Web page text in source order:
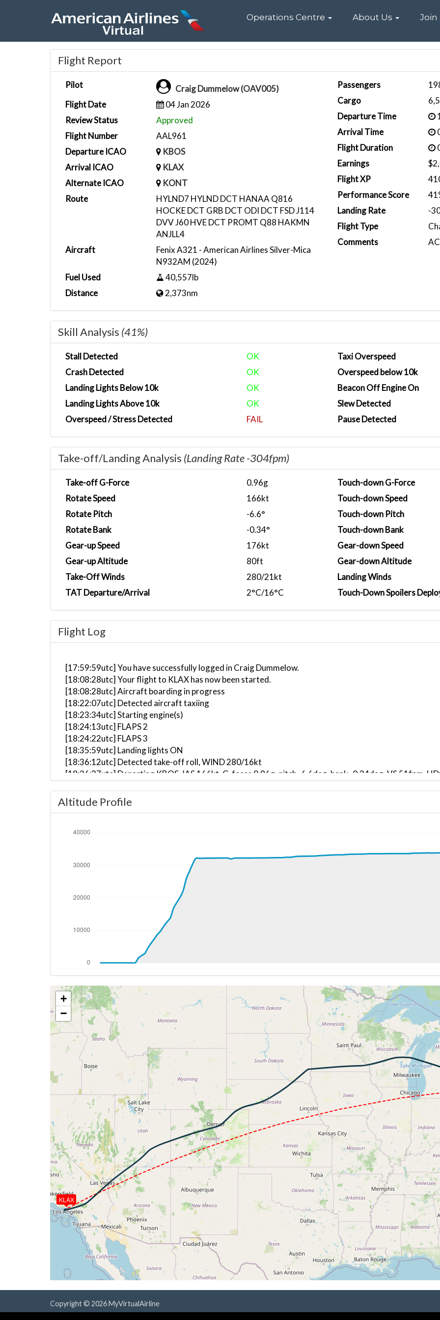
Home
Operations Centre About Us Join
Flight Report
Pilot
Craig Dummelow (OAV005)
Flight Date
04 Jan 2026
Review Status
Approved
Flight Number
AAL961
Departure ICAO
KBOS
Arrival ICAO
KLAX
Alternate ICAO
KONT
Route
HYLND7 HYLND DCT HANAA Q816
HOCKE DCT GRB DCT ODI DCT FSD J114
DVV J60 HVE DCT PROMT Q88 HAKMN
ANJLL4
Aircraft
Fenix A321 - American Airlines Silver-Mica
N932AM (2024)
Fuel Used
40,557lb
Distance
2,373nm
Passengers
Cargo
Departure Time
Arrival Time
Flight Duration
Earnings
Flight XP
Performance Score
Landing Rate
-
Flight Type
Comments
Skill Analysis (41%)
Stall Detected
OK
Crash Detected
OK
Landing Lights Below 10k
OK
Landing Lights Above 10k
OK
Overspeed / Stress Detected
FAIL
Taxi Overspeed
Overspeed below 10k
Beacon Off Engine On
Slew Detected
Pause Detected
Take-off/Landing Analysis (Landing Rate -304fpm)
Take-off G-Force
0.96g
Rotate Speed
166kt
Rotate Pitch
-6.6°
Rotate Bank
-0.34°
Gear-up Speed
176kt
Gear-up Altitude
80ft
Take-Off Winds
280/21kt
TAT Departure/Arrival
2°C/16°C
Touch-down G-Force
Touch-down Speed
Touch-down Pitch
Touch-down Bank
Gear-down Speed
Gear-down Altitude
Landing Winds
Touch-Down Spoilers
Flight Log
[17:59:59utc] You have successfully logged in Craig Dummelow.
[18:08:28utc] Your flight to KLAX has now been started.
[18:08:28utc] Aircraft boarding in progress
[18:22:07utc] Detected aircraft taxiing
[18:23:34utc] Starting engine(s)
[18:24:13utc] FLAPS 2
[18:24:22utc] FLAPS 3
[18:35:59utc] Landing lights ON
[18:36:12utc] Detected take-off roll, WIND 280/16kt
[18:36:37utc] Departing KBOS, IAS 166kt, G-force 0.96g, pitch -6.6deg, bank -0.34deg, VS 51fpm,
[18:36:45utc] Aircraft at 200ft, IAS 181kt, GS 161kt, HDG 311deg, TAT 2deg, WIND 280/17kt
[18:37:02utc] Aircraft climbing, IAS 180kt, GS 163kt, VS 3331fpm, ALT 1000ft, PITCH -14.48deg,
[18:37:44utc] FLAPS 1, IAS 210kt
[18:41:02utc] Landing lights OFF, ALT 9470ft
[18:54:40utc] Aircraft at 28360ft, IAS 296kt, GS 346kt, HDG 279deg, TAT -20deg, WIND 266/116kt
[18:54:47utc] Aircraft climbing, IAS 296kt, GS 346kt, VS 330fpm, ALT 28370ft, PITCH -3.91deg,
[19:00:02utc] Aircraft at 32190ft, IAS 272kt, GS 352kt, HDG 280deg, TAT -26deg, WIND 270/104kt
[19:45:46utc] Aircraft descending, ALT 31990ft, IAS 282kt, GS 389kt, HDG 287deg, VS -1667fpm,
[19:46:00utc] Aircraft climbing, IAS 279kt, GS 383kt, VS 157fpm, ALT 31980ft, PITCH -4.45deg,
[19:46:45utc] Aircraft at 32250ft, IAS 279kt, GS 385kt, HDG 264deg, TAT -24deg, WIND 272/81kt
[23:00:23utc] Aircraft climbing, IAS 284kt, GS 441kt, VS 832fpm, ALT 33780ft, PITCH -2.71deg,
[23:00:34utc] Aircraft descending, ALT 33670ft, IAS 286kt, GS 441kt, HDG 258deg, VS -715fpm,
[23:00:50utc] Aircraft climbing, IAS 286kt, GS 441kt, VS 109fpm, ALT 33670ft, PITCH -2.78deg,
[23:01:01utc] Aircraft at 33670ft, IAS 286kt, GS 441kt, HDG 258deg, TAT -22deg, WIND 313/65kt
[23:06:27utc] Aircraft climbing, IAS 287kt, GS 430kt, VS 64fpm, ALT 33740ft, PITCH -2.71deg,
[23:06:41utc] Aircraft at 33750ft, IAS 286kt, GS 430kt, HDG 258deg, TAT -23deg, WIND 303/70kt
[23:31:02utc] Aircraft climbing, IAS 290kt, GS 402kt, VS 3900fpm, ALT 34270ft, PITCH -7.25deg,
[23:31:21utc] Aircraft descending, ALT 34550ft, IAS 284kt, GS 395kt, HDG 227deg, VS -1126fpm,
[23:32:04utc] Aircraft climbing, IAS 274kt, GS 379kt, VS 69fpm, ALT 33840ft, PITCH -2.96deg,
[23:32:13utc] Aircraft at 33840ft, IAS 277kt, GS 383kt, HDG 235deg, TAT -24deg, WIND 231/79kt
[23:33:38utc] Aircraft climbing, IAS 286kt, GS 397kt, VS 59fpm, ALT 33840ft, PITCH -2.59deg,
[23:33:40utc] Aircraft at 33840ft, IAS 286kt, GS 397kt, HDG 233deg, TAT -23deg, WIND 230/79kt
[23:44:07utc] Aircraft descending, ALT 33830ft, IAS 286kt, GS 393kt, HDG 232deg, VS -65fpm,
[23:44:17utc] Aircraft at 33830ft, IAS 286kt, GS 393kt, HDG 232deg, TAT -22deg, WIND 224/83kt
[00:17:08utc] Aircraft descending, ALT 33700ft, IAS 283kt, GS 383kt, HDG 239deg, VS -1677fpm,
[00:17:08utc] Spoilers DEPLOYED, IAS 283kt, ALT 33680ft
[00:17:23utc] Spoilers RETRACTED , IAS 271kt, ALT 33270ft
[00:31:00utc] Spoilers DEPLOYED, IAS 274kt, ALT 11930ft
[00:31:10utc] Spoilers RETRACTED , IAS 259kt, ALT 11810ft
[00:31:12utc] Spoilers DEPLOYED, IAS 257kt, ALT 11760ft
[00:31:17utc] Spoilers RETRACTED , IAS 254kt, ALT 11650ft
[00:31:53utc] Landing lights ON, ALT 10530ft
[00:33:56utc] Spoilers DEPLOYED, IAS 222kt, ALT 8800ft
[00:35:15utc] Spoilers RETRACTED , IAS 220kt, ALT 7060ft
[00:36:15utc] FLAPS 1, IAS 223kt
[00:36:49utc] Aircraft at 5940ft, IAS 210kt, GS 216kt, HDG 261deg, TAT 13deg, WIND 231/17kt
[00:36:59utc] Aircraft descending, ALT 5780ft, IAS 213kt, GS 218kt, HDG 260deg, VS -1538fpm,
[00:37:56utc] Spoilers DEPLOYED, IAS 210kt, ALT 4980ft
[00:38:59utc] Spoilers RETRACTED , IAS 190kt, ALT 3750ft
[00:39:13utc] FLAPS 2, IAS 197kt
[00:39:21utc] FLAPS 3, IAS 198kt
[00:40:11utc] FLAPS 4, IAS 178kt
Altitude Profile
KLAX
+
−
Copyright © 2026 MyVirtualAirline